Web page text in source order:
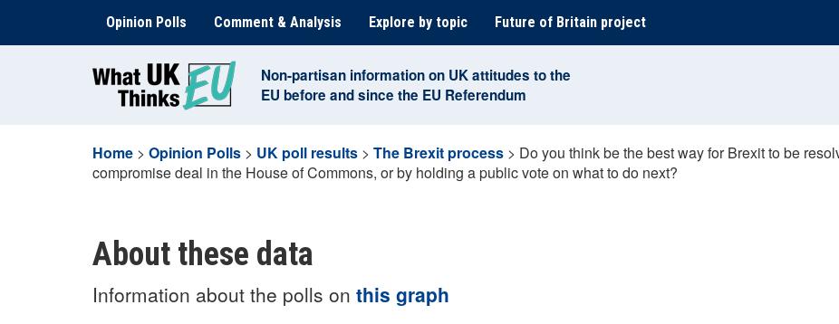
content
Opinion Polls Comment & Analysis Explore by topic Future of Britain project
Non-partisan information on UK attitudes to the
EU before and since the EU Referendum
Home > Opinion Polls > UK poll results > The Brexit process > Do you think be the best way for Brexit to be
compromise deal in the House of Commons, or by holding a public vote on what to do next?
About these data
Information about the polls on this graph